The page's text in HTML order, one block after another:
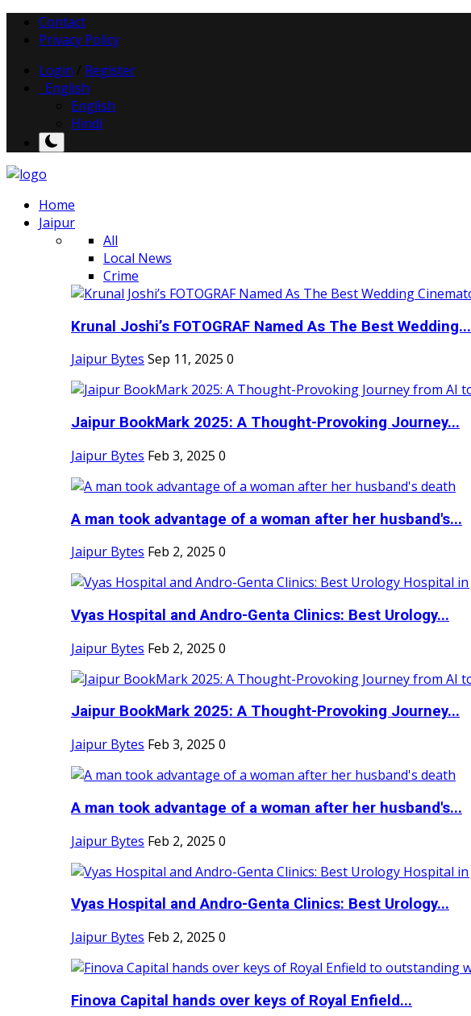
Contact
Privacy Policy
Login
Register
English
English
Hindi
Home
Jaipur
All
Local News
Crime
Krunal Joshi’s FOTOGRAF Named As The Best Wedding...
Jaipur Bytes Sep 11, 2025 0
Jaipur BookMark 2025: A Thought-Provoking Journey...
Jaipur Bytes Feb 3, 2025 0
A man took advantage of a woman after her husband's...
Jaipur Bytes Feb 2, 2025 0
Vyas Hospital and Andro-Genta Clinics: Best Urology...
Jaipur Bytes Feb 2, 2025 0
Jaipur BookMark 2025: A Thought-Provoking Journey...
Jaipur Bytes Feb 3, 2025 0
A man took advantage of a woman after her husband's...
Jaipur Bytes Feb 2, 2025 0
Vyas Hospital and Andro-Genta Clinics: Best Urology...
Jaipur Bytes Feb 2, 2025 0
Finova Capital hands over keys of Royal Enfield...